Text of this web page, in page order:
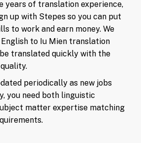
years of translation experience,
up with Stepes so you can put
to work and earn money. We
English to Iu Mien translation
translated quickly with the
periodically as new jobs
you need both linguistic
matter expertise matching